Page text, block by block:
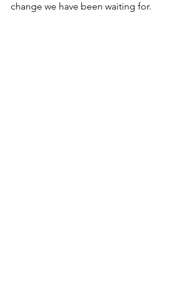
change we have been waiting for.